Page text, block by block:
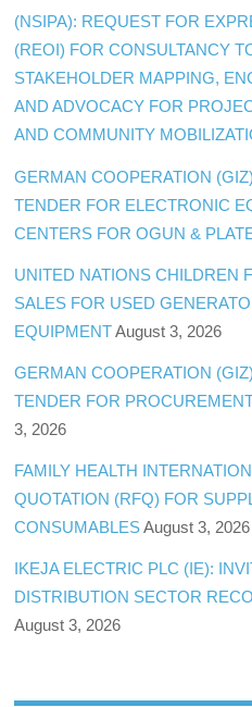
(NSIPA): REQUEST FOR
(REOI) FOR CONSULTANCY
STAKEHOLDER MAPPING,
AND ADVOCACY FOR
AND COMMUNITY
GERMAN COOPERATION
TENDER FOR ELECTRONIC
CENTERS FOR OGUN &
UNITED NATIONS CHILDREN
SALES FOR USED
EQUIPMENT August 3, 2026
GERMAN COOPERATION
TENDER FOR
3, 2026
FAMILY HEALTH
QUOTATION (RFQ) FOR
CONSUMABLES August 3, 2026
IKEJA ELECTRIC PLC (IE):
DISTRIBUTION SECTOR
August 3, 2026